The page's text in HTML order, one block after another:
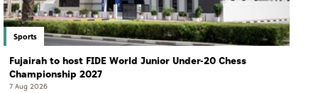
Sports
Fujairah to host FIDE World Junior Under-20 Chess
Championship 2027
7 Aug 2026